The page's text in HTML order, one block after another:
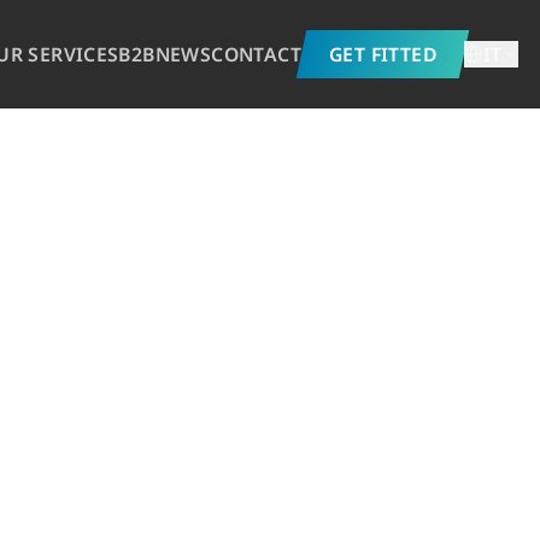
SERVICESB2BNEWSCONTACT GET FITTED